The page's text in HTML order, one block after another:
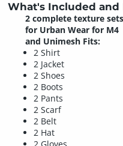
What's Included and
2 complete texture sets
for Urban Wear for M4
and Unimesh Fits:
2 Shirt
2 Jacket
2 Shoes
2 Boots
2 Pants
2 Scarf
2 Belt
2 Hat